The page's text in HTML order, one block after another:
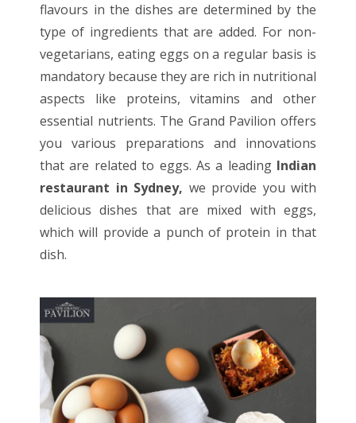
flavours in the dishes are determined by the
type of ingredients that are added. For non-
vegetarians, eating eggs on a regular basis is
mandatory because they are rich in nutritional
aspects like proteins, vitamins and other
essential nutrients. The Grand Pavilion offers
you various preparations and innovations
that are related to eggs. As a leading Indian
restaurant in Sydney, we provide you with
delicious dishes that are mixed with eggs,
which will provide a punch of protein in that
dish.